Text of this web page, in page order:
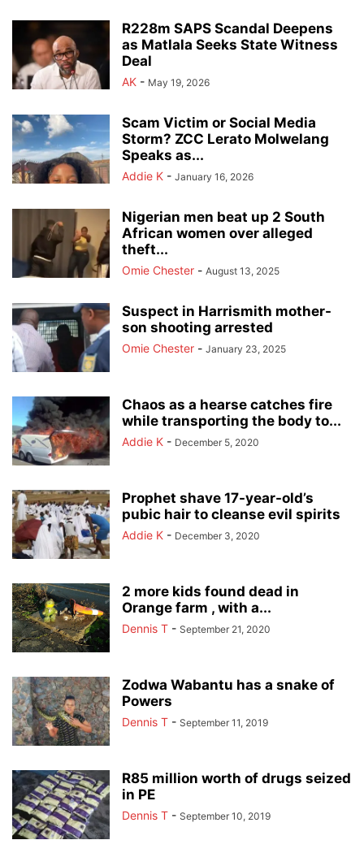
R228m SAPS Scandal Deepens
as Matlala Seeks State Witness
Deal
AK - May 19, 2026
Scam Victim or Social Media
Storm? ZCC Lerato Molwelang
Speaks as...
Addie K - January 16, 2026
Nigerian men beat up 2 South
African women over alleged
theft...
Omie Chester - August 13, 2025
Suspect in Harrismith mother-
son shooting arrested
Omie Chester - January 23, 2025
Chaos as a hearse catches fire
while transporting the body to...
Addie K - December 5, 2020
Prophet shave 17-year-old’s
pubic hair to cleanse evil spirits
Addie K - December 3, 2020
2 more kids found dead in
Orange farm , with a...
Dennis T - September 21, 2020
Zodwa Wabantu has a snake of
Powers
Dennis T - September 11, 2019
R85 million worth of drugs seized
in PE
Dennis T - September 10, 2019